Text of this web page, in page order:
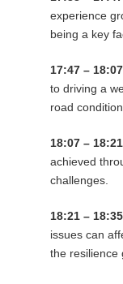
experience
being a key
17:47 –
to driving a
road
18:07 –
achieved
challenges.
18:21 –
issues can
the resilience